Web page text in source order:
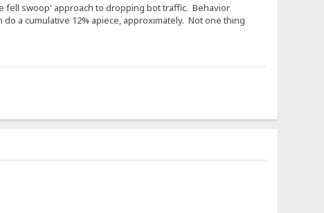
fell swoop' approach to dropping bot traffic. Behavior
a cumulative 12% apiece, approximately. Not one thing